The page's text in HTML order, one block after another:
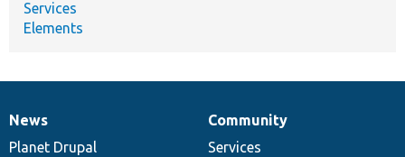
Services
Elements
News
items
News
Planet Drupal
Our
community
Community
Services
Documentation
Drupal
code
Governance
of